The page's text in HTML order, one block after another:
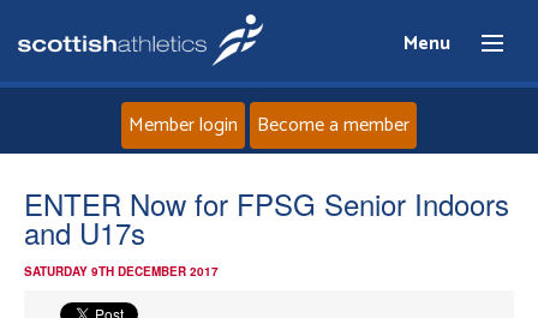
Menu
Home
Member login Become a member
ENTER Now for FPSG Senior Indoors
and U17s
SATURDAY 9TH DECEMBER 2017